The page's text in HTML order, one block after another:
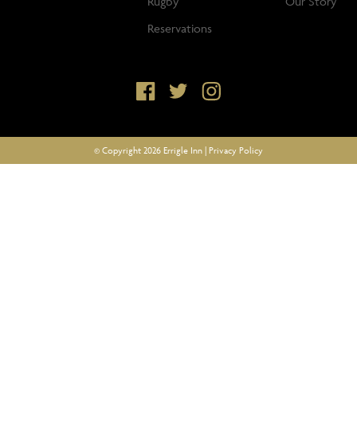
Reservations
© Copyright 2026 Errigle Inn | Privacy Policy